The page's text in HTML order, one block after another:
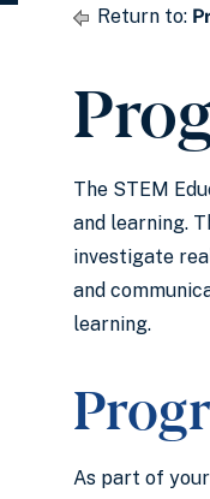
Return to:
The STEM
and learning.
investigate
and
learning.
As part of